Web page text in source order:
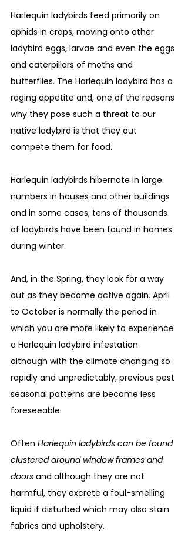
Harlequin ladybirds feed primarily on
aphids in crops, moving onto other
ladybird eggs, larvae and even the eggs
and caterpillars of moths and
butterflies. The Harlequin ladybird has a
raging appetite and, one of the reasons
why they pose such a threat to our
native ladybird is that they out
compete them for food.
Harlequin ladybirds hibernate in large
numbers in houses and other buildings
and in some cases, tens of thousands
of ladybirds have been found in homes
during winter.
And, in the Spring, they look for a way
out as they become active again. April
to October is normally the period in
which you are more likely to experience
a Harlequin ladybird infestation
although with the climate changing so
rapidly and unpredictably, previous pest
seasonal patterns are become less
foreseeable.
Often Harlequin ladybirds can be found
clustered around window frames and
doors and although they are not
harmful, they excrete a foul-smelling
liquid if disturbed which may also stain
fabrics and upholstery.